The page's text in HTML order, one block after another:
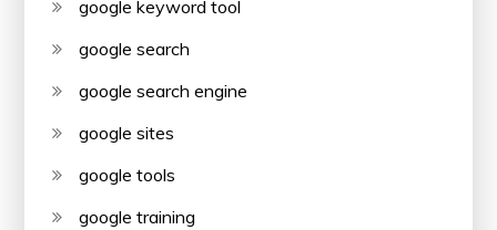
google keyword tool
google search
google search engine
google sites
google tools
google training